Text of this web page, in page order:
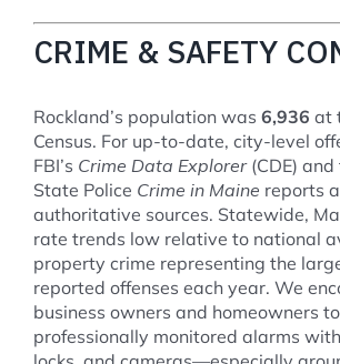
CRIME & SAFETY
Rockland’s population was 6,936 at
Census. For up-to-date, city-level
FBI’s Crime Data Explorer(CDE) and
State Police Crime in Maine reports
authoritative sources. Statewide,
rate trends low relative to national
property crime representing the
reported offenses each year. We
business owners and homeowners
professionally monitored alarms